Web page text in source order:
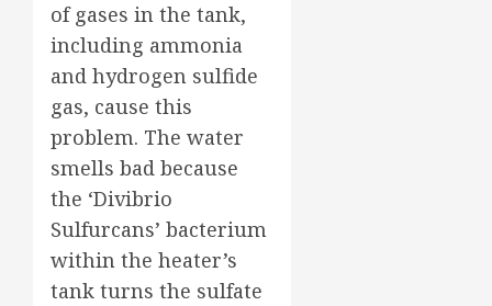
of gases in the tank,
including ammonia
and hydrogen sulfide
gas, cause this
problem. The water
smells bad because
the ‘Divibrio
Sulfurcans’ bacterium
within the heater’s
tank turns the sulfate